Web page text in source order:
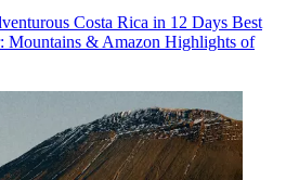
Costa Rica in 12 Days Best
Mountains & Amazon Highlights of